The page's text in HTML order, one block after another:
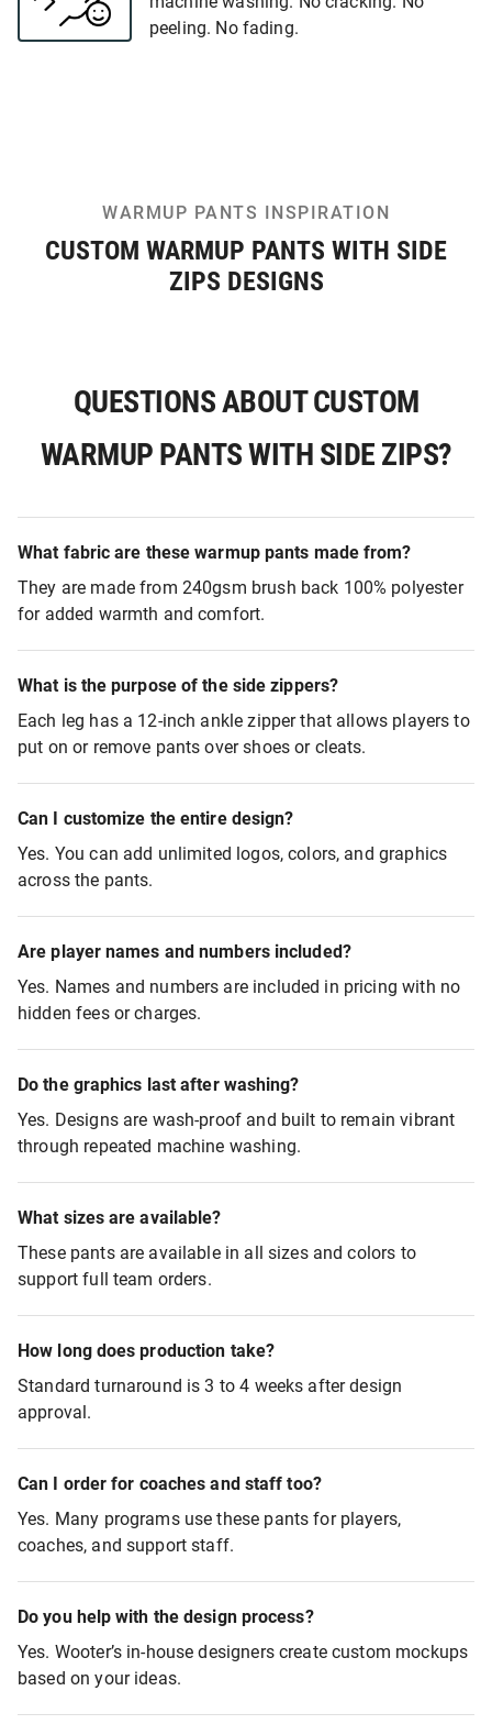
peeling. No fading.
CUSTOM WARMUP PANTS WITH SIDE
ZIPS DESIGNS
WARMUP PANTS INSPIRATION
QUESTIONS ABOUT CUSTOM
WARMUP PANTS WITH SIDE ZIPS?
What fabric are these warmup pants made from?
They are made from 240gsm brush back 100% polyester
for added warmth and comfort.
What is the purpose of the side zippers?
Each leg has a 12-inch ankle zipper that allows players to
put on or remove pants over shoes or cleats.
Can I customize the entire design?
Yes. You can add unlimited logos, colors, and graphics
across the pants.
Are player names and numbers included?
Yes. Names and numbers are included in pricing with no
hidden fees or charges.
Do the graphics last after washing?
Yes. Designs are wash-proof and built to remain vibrant
through repeated machine washing.
What sizes are available?
These pants are available in all sizes and colors to
support full team orders.
How long does production take?
Standard turnaround is 3 to 4 weeks after design
approval.
Can I order for coaches and staff too?
Yes. Many programs use these pants for players,
coaches, and support staff.
Do you help with the design process?
Yes. Wooter’s in-house designers create custom mockups
based on your ideas.